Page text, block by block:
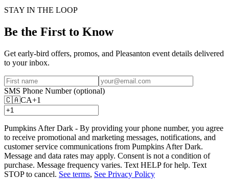
STAY IN THE LOOP
Be the First to Know
Get early-bird offers, promos, and Pleasanton event details delivered
to your inbox.
SMS Phone Number(optional)
🇨🇦CA+1
Pumpkins After Dark - By providing your phone number, you agree
to receive promotional and marketing messages, notifications, and
customer service communications from Pumpkins After Dark.
Message and data rates may apply. Consent is not a condition of
purchase. Message frequency varies. Text HELP for help. Text
STOP to cancel. See terms, See Privacy Policy